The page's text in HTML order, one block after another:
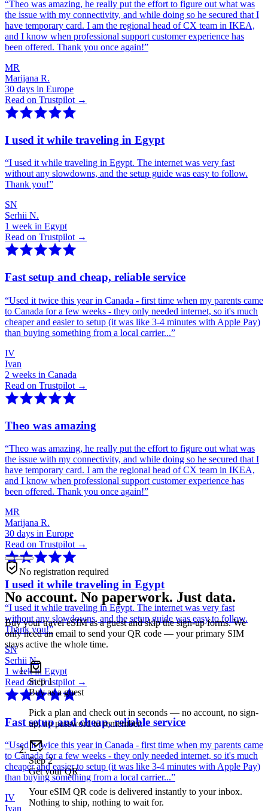
“Theo was amazing, he really put the effort to figure out what was
the issue with my connectivity, and while doing so he secured that I
have temporary card. I am the regional head of CX team in IKEA,
and I know when professional support customer experience has
been offered. Thank you once again!”
MR
Marijana R.
30 days in Europe
Read on Trustpilot →
I used it while traveling in Egypt
“I used it while traveling in Egypt. The internet was very fast
without any slowdowns, and the setup guide was easy to follow.
Thank you!”
SN
Serhii N.
1 week in Egypt
Read on Trustpilot →
Fast setup and cheap, reliable service
“Used it twice this year in Canada - first time when my parents came
to Canada for a few weeks - they only needed internet, so it's much
cheaper and easier to setup (it was like 3-4 minutes with Apple Pay)
than buying something from a local carrier...”
IV
Ivan
2 weeks in Canada
Read on Trustpilot →
Theo was amazing
“Theo was amazing, he really put the effort to figure out what was
the issue with my connectivity, and while doing so he secured that I
have temporary card. I am the regional head of CX team in IKEA,
and I know when professional support customer experience has
been offered. Thank you once again!”
MR
Marijana R.
30 days in Europe
Read on Trustpilot →
I used it while traveling in Egypt
“I used it while traveling in Egypt. The internet was very fast
without any slowdowns, and the setup guide was easy to follow.
Thank you!”
SN
Serhii N.
1 week in Egypt
Read on Trustpilot →
Fast setup and cheap, reliable service
“Used it twice this year in Canada - first time when my parents came
to Canada for a few weeks - they only needed internet, so it's much
cheaper and easier to setup (it was like 3-4 minutes with Apple Pay)
than buying something from a local carrier...”
IV
Ivan
No registration required
No account. No paperwork. Just data.
Buy your travel eSIM as a guest and skip the sign-up forms. We
only need an email to send your QR code — your primary SIM
stays active the whole time.
Step1
Buy as a guest
Pick a plan and check out in seconds — no account, no sign-
up, no password to remember.
Step2
Get your QR
Your eSIM QR code is delivered instantly to your inbox.
Nothing to ship, nothing to wait for.